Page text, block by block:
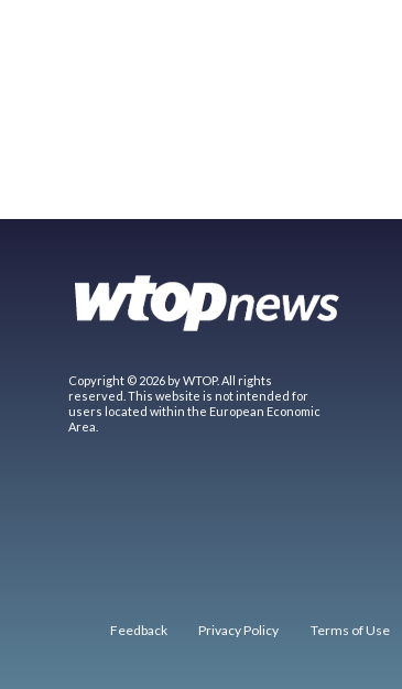
Copyright © 2026 by WTOP. All rights
reserved. This website is not intended for
users located within the European Economic
Area.
Feedback Privacy Policy Terms of Use